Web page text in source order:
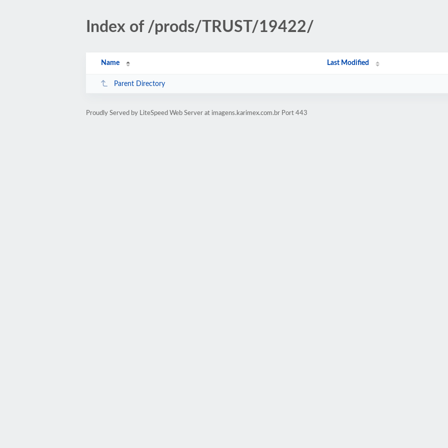
Index of /prods/TRUST/19422/
Name Last Modified
Parent Directory
Proudly Served by LiteSpeed Web Server at imagens.karimex.com.br Port 443